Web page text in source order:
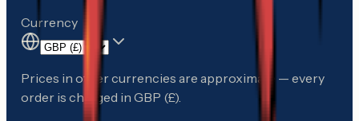
Currency
Prices in other currencies are approximate — every
order is charged in GBP (£).